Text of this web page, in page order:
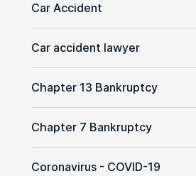
Car Accident
Car accident lawyer
Chapter 13 Bankruptcy
Chapter 7 Bankruptcy
Coronavirus - COVID-19